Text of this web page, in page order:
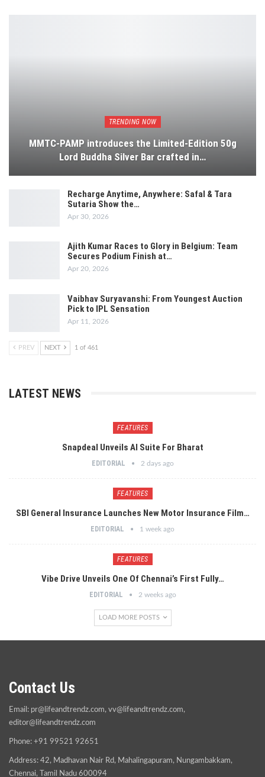
TRENDING NOW
MMTC-PAMP introduces the Limited-Edition 50g
Lord Buddha Silver Bar crafted in…
Recharge Anytime, Anywhere: Safal & Tara
Sutaria Show the…
Apr 30, 2026
Ajith Kumar Races to Glory in Belgium: Team
Secures Podium Finish at…
Apr 20, 2026
Vaibhav Suryavanshi: From Youngest Auction
Pick to IPL Sensation
Apr 11, 2026
PREV NEXT 1 of 461
LATEST NEWS
FEATURES
Snapdeal Unveils AI Suite For Bharat
EDITORIAL 2 days ago
FEATURES
SBI General Insurance Launches New Motor Insurance Film…
EDITORIAL 1 week ago
FEATURES
Vibe Drive Unveils One Of Chennai’s First Fully…
EDITORIAL 2 weeks ago
LOAD MORE POSTS
Contact Us
Email: pr@lifeandtrendz.com, vv@lifeandtrendz.com,
editor@lifeandtrendz.com
Phone: +91 99521 92651
Address: 42, Madhavan Nair Rd, Mahalingapuram, Nungambakkam,
Chennai, Tamil Nadu 600094